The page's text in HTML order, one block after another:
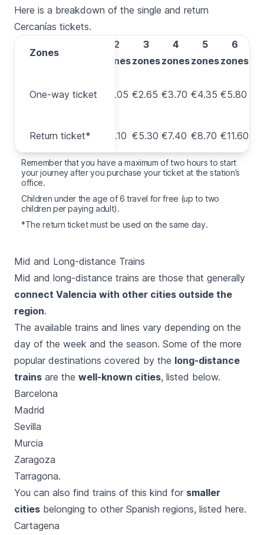
Here is a breakdown of the single and return
Cercanías tickets.
Zones
One-way ticket
Return ticket*
Zones
2
zones
3
zones
4
zones
5
zones
6
zones
way
€1.80 €2.05 €2.65 €3.70 €4.35 €5.80
€3.60 €4.10 €5.30 €7.40 €8.70 €11.60
Remember that you have a maximum of two hours to start
your journey after you purchase your ticket at the station’s
office.
Children under the age of 6 travel for free (up to two
children per paying adult).
*The return ticket must be used on the same day.
Mid and Long-distance Trains
Mid and long-distance trains are those that generally
connect Valencia with other cities outside the
region.
The available trains and lines vary depending on the
day of the week and the season. Some of the more
popular destinations covered by the long-distance
trains are the well-known cities, listed below.
Barcelona
Madrid
Sevilla
Murcia
Zaragoza
Tarragona.
You can also find trains of this kind for smaller
cities belonging to other Spanish regions, listed here.
Cartagena